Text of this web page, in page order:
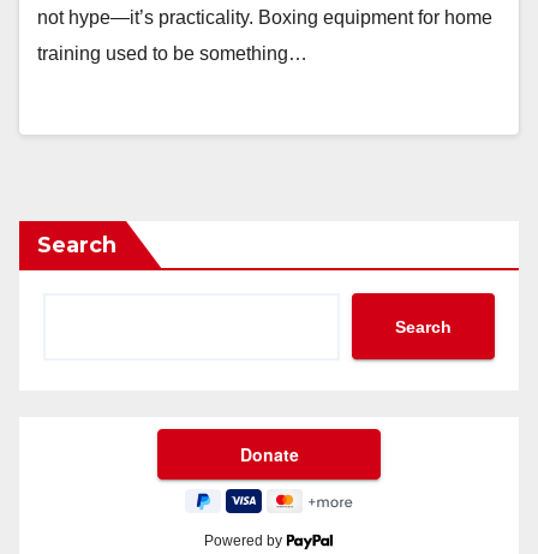
not hype—it’s practicality. Boxing equipment for home
training used to be something…
Search
Search
Powered by